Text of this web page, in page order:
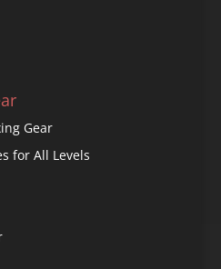
Gear
for All Levels